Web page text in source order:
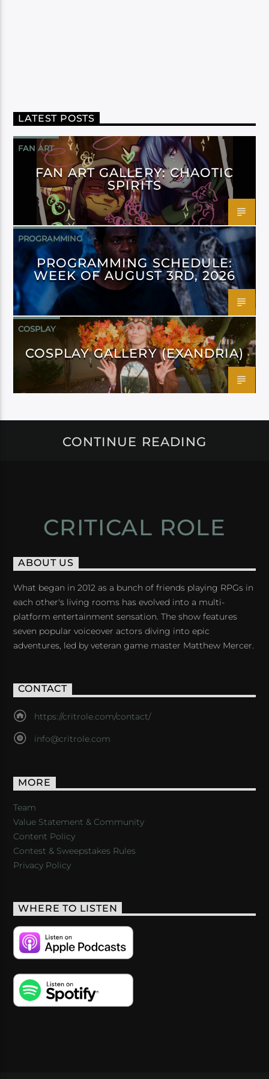
LATEST POSTS
FAN ART
FAN ART GALLERY: CHAOTIC
SPIRITS
PROGRAMMING
PROGRAMMING SCHEDULE:
WEEK OF AUGUST 3RD, 2026
COSPLAY
COSPLAY GALLERY (EXANDRIA)
CONTINUE READING
CRITICAL ROLE
ABOUT US
What began in 2012 as a bunch of friends playing RPGs in
each other's living rooms has evolved into a multi-
platform entertainment sensation. The show features
seven popular voiceover actors diving into epic
adventures, led by veteran game master Matthew Mercer.
CONTACT
https://critrole.com/contact/
info@critrole.com
MORE
Team
Value Statement & Community
Content Policy
Contest & Sweepstakes Rules
Privacy Policy
WHERE TO LISTEN